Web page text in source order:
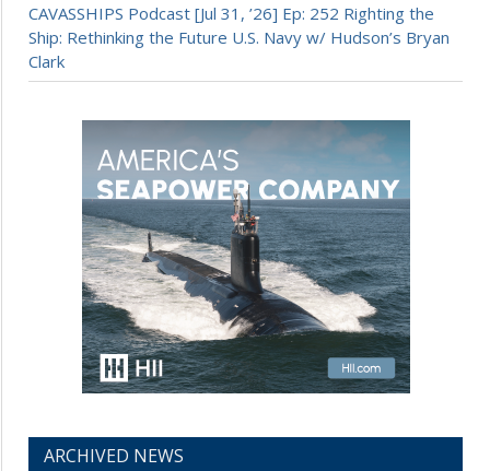
CAVASSHIPS Podcast [Jul 31, ’26] Ep: 252 Righting the
Ship: Rethinking the Future U.S. Navy w/ Hudson’s Bryan
Clark
ARCHIVED NEWS